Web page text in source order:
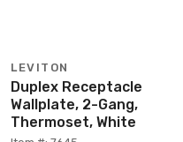
LEVITON
Duplex Receptacle
Wallplate, 2-Gang,
Thermoset, White